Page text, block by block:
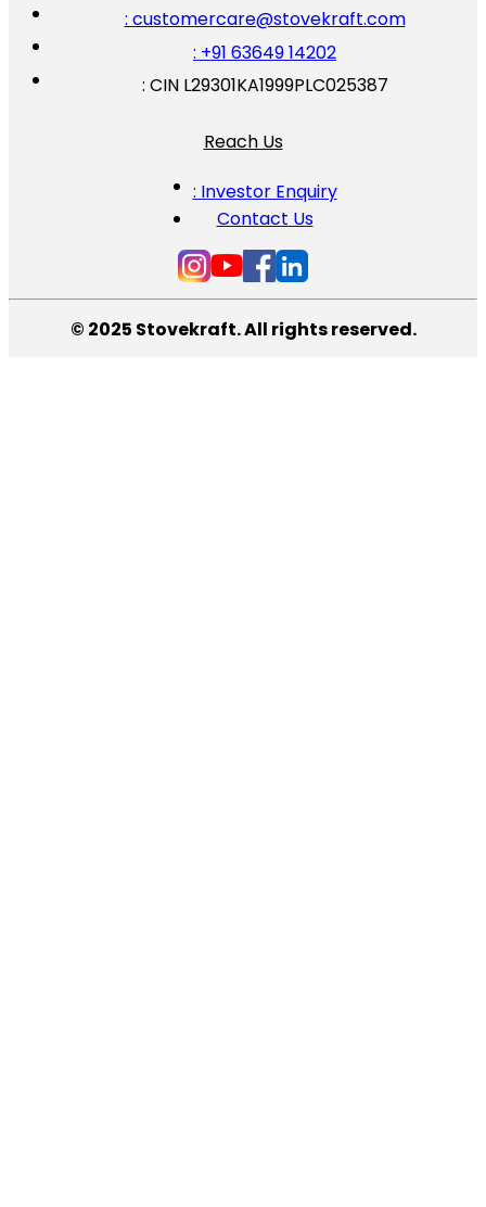
: customercare@stovekraft.com
: +91 63649 14202
: CIN L29301KA1999PLC025387
Reach Us
: Investor Enquiry
Contact Us
© 2025 Stovekraft. All rights reserved.